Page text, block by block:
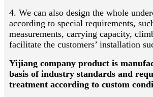
4. We can also design the whole
according to special requirements,
measurements, carrying capacity,
facilitate the customers’ installation
Yijiang company product is
basis of industry standards and
treatment according to custom